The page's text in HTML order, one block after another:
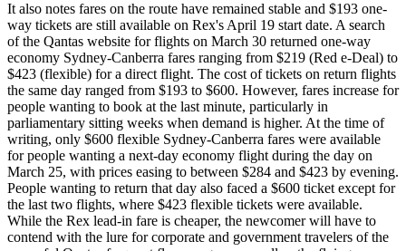
It also notes fares on the route have remained stable and $193 one-
way tickets are still available on Rex's April 19 start date. A search
of the Qantas website for flights on March 30 returned one-way
economy Sydney-Canberra fares ranging from $219 (Red e-Deal) to
$423 (flexible) for a direct flight. The cost of tickets on return flights
the same day ranged from $193 to $600. However, fares increase for
people wanting to book at the last minute, particularly in
parliamentary sitting weeks when demand is higher. At the time of
writing, only $600 flexible Sydney-Canberra fares were available
for people wanting a next-day economy flight during the day on
March 25, with prices easing to between $284 and $423 by evening.
People wanting to return that day also faced a $600 ticket except for
the last two flights, where $423 flexible tickets were available.
While the Rex lead-in fare is cheaper, the newcomer will have to
contend with the lure for corporate and government travelers of the